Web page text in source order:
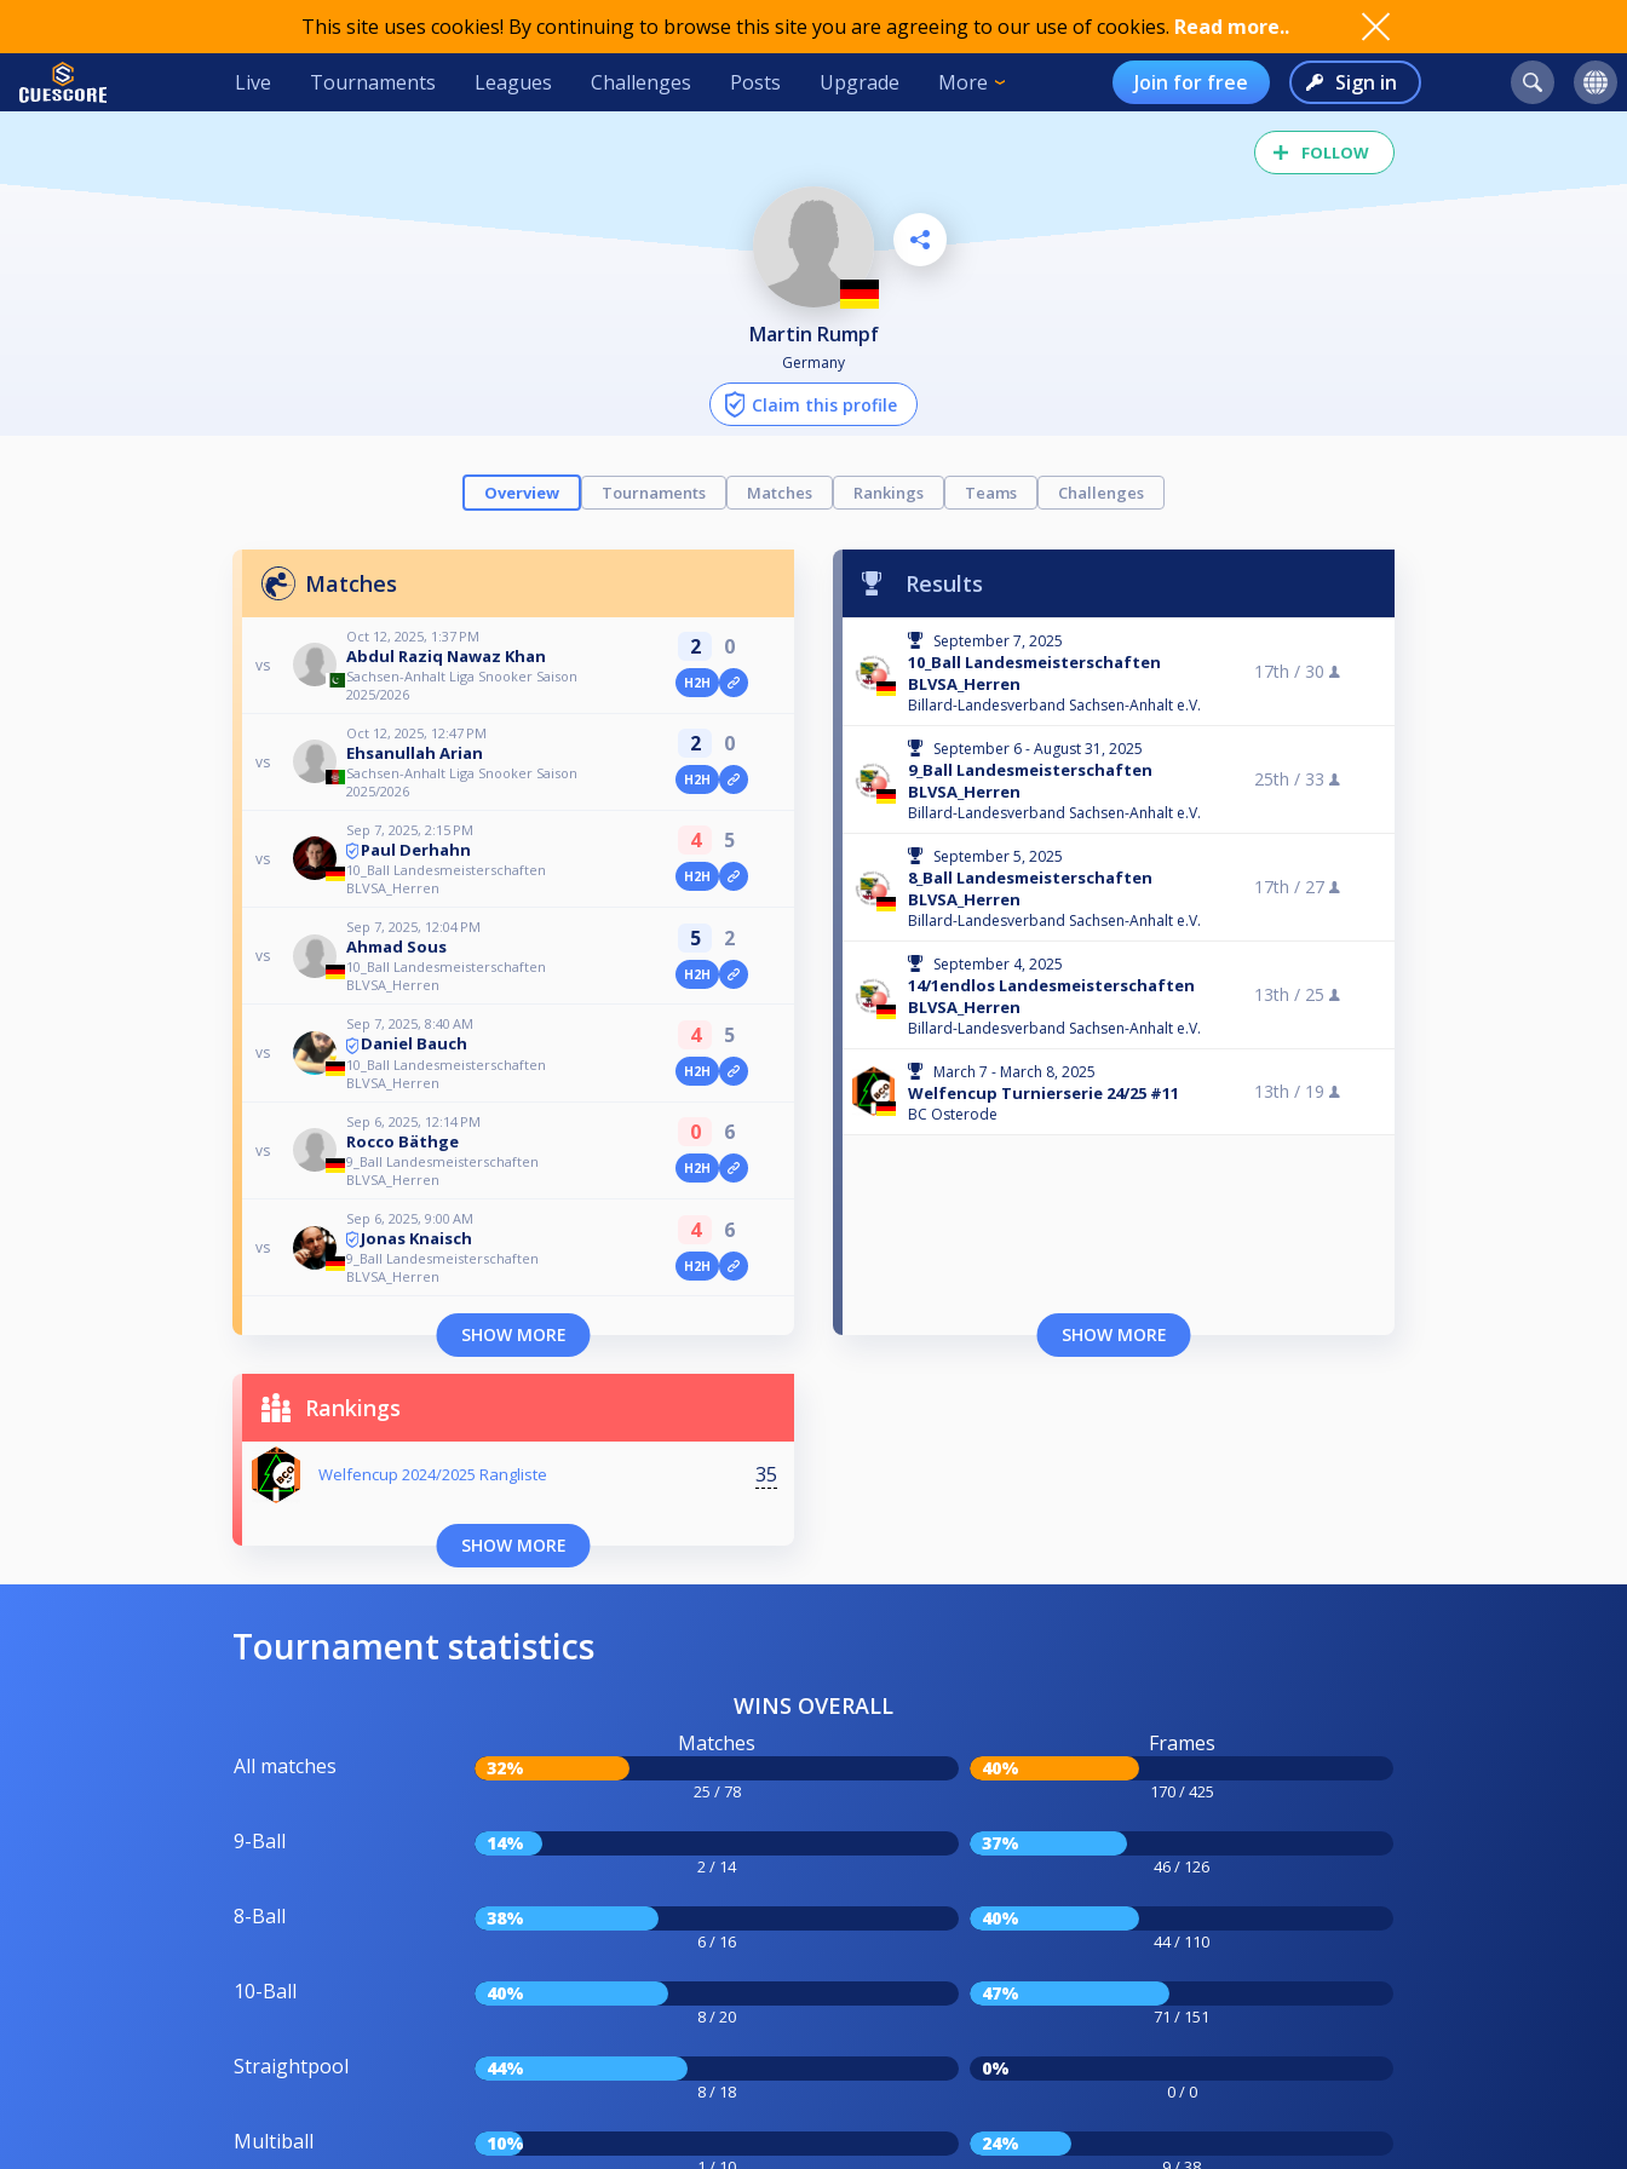
This site uses cookies! By continuing to browse this site you are agreeing to our use of cookies. Read more..
Live Tournaments Leagues Challenges Posts Upgrade More Join for free Sign in
FOLLOW
Martin Rumpf
Germany
Claim this profile
Overview Tournaments Matches Rankings Teams Challenges
Matches
vs
Oct 12, 2025, 1:37 PM
Abdul Raziq Nawaz Khan
Sachsen-Anhalt Liga Snooker Saison
2025/2026
2 0
H2H
vs
Oct 12, 2025, 12:47 PM
Ehsanullah Arian
Sachsen-Anhalt Liga Snooker Saison
2025/2026
2 0
H2H
vs
Sep 7, 2025, 2:15 PM
Paul Derhahn
10_Ball Landesmeisterschaften
BLVSA_Herren
4 5
H2H
vs
Sep 7, 2025, 12:04 PM
Ahmad Sous
10_Ball Landesmeisterschaften
BLVSA_Herren
5 2
H2H
vs
Sep 7, 2025, 8:40 AM
Daniel Bauch
10_Ball Landesmeisterschaften
BLVSA_Herren
4 5
H2H
vs
Sep 6, 2025, 12:14 PM
Rocco Bäthge
9_Ball Landesmeisterschaften
BLVSA_Herren
0 6
H2H
vs
Sep 6, 2025, 9:00 AM
Jonas Knaisch
9_Ball Landesmeisterschaften
BLVSA_Herren
4 6
H2H
SHOW MORE
Results
September 7, 2025
10_Ball Landesmeisterschaften
BLVSA_Herren
Billard-Landesverband Sachsen-Anhalt e.V.
17th / 30
September 6 - August 31, 2025
9_Ball Landesmeisterschaften
BLVSA_Herren
Billard-Landesverband Sachsen-Anhalt e.V.
25th / 33
September 5, 2025
8_Ball Landesmeisterschaften
BLVSA_Herren
Billard-Landesverband Sachsen-Anhalt e.V.
17th / 27
September 4, 2025
14/1endlos Landesmeisterschaften
BLVSA_Herren
Billard-Landesverband Sachsen-Anhalt e.V.
13th / 25
March 7 - March 8, 2025
Welfencup Turnierserie 24/25 #11
BC Osterode
13th / 19
SHOW MORE
Rankings
Welfencup 2024/2025 Rangliste 35
SHOW MORE
Tournament statistics
WINS OVERALL
All matches
Matches
32%
25 / 78
Frames
40%
170 / 425
9-Ball 14%
2 / 14
37%
46 / 126
8-Ball 38%
6 / 16
40%
44 / 110
10-Ball 40%
8 / 20
47%
71 / 151
Straightpool 44%
8 / 18
0%
0 / 0
Multiball 10% 24%